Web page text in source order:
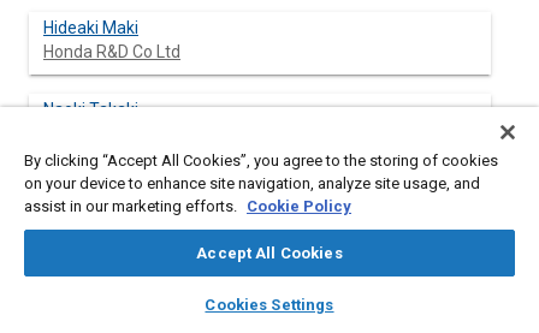
library_books auto_awesome
SAE AI Chat
Hideaki Maki
Honda R&D Co Ltd
Naoki Takaki
Abstract
weldability, and collision deformation performance of the new
By clicking “Accept All Cookies”, you agree to the storing of cookies
on your device to enhance site navigation, analyze site usage, and
assist in our marketing efforts. Cookie Policy
Accept All Cookies
Cookies Settings